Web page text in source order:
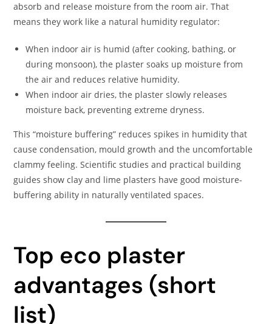
absorb and release moisture from the room air. That
means they work like a natural humidity regulator:
When indoor air is humid (after cooking, bathing, or
during monsoon), the plaster soaks up moisture from
the air and reduces relative humidity.
When indoor air dries, the plaster slowly releases
moisture back, preventing extreme dryness.
This “moisture buffering” reduces spikes in humidity that
cause condensation, mould growth and the uncomfortable
clammy feeling. Scientific studies and practical building
guides show clay and lime plasters have good moisture-
buffering ability in naturally ventilated spaces.
Top eco plaster
advantages (short
list)